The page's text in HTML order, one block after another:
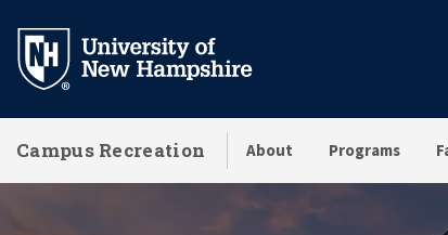
main
Campus Recreation About Programs
Homepage